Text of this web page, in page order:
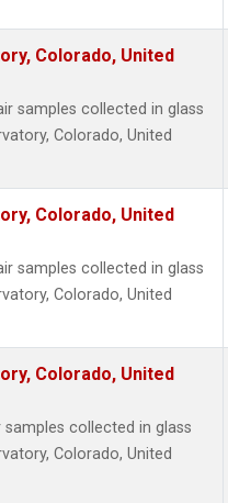
Colorado, United
samples collected in glass
Colorado, United
Colorado, United
samples collected in glass
Colorado, United
Colorado, United
collected in glass
Colorado, United